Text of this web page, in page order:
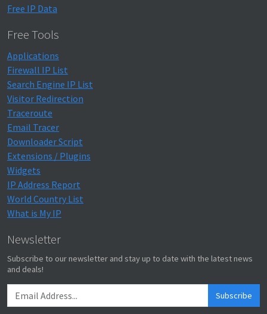
Free IP Data
Free Tools
Applications
Firewall IP List
Search Engine IP List
Visitor Redirection
Traceroute
Email Tracer
Downloader Script
Extensions / Plugins
Widgets
IP Address Report
World Country List
What is My IP
Newsletter
Subscribe to our newsletter and stay up to date with the latest news
and deals!
Subscribe